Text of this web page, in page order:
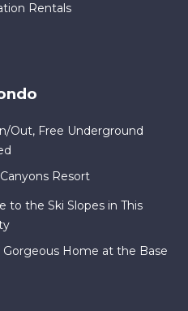
Rentals
Out, Free Underground
Resort
to the Ski Slopes in This
Home at the Base